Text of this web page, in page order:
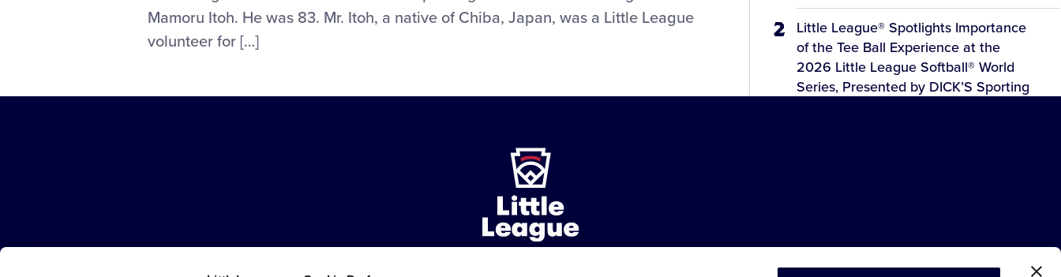
LEAGUE®
THE
Mamoru Itoh. He was 83. Mr. Itoh, a native of Chiba, Japan, was a Little League
volunteer for […]
Little League® Spotlights Importance
of the Tee Ball Experience at the
2026 Little League Softball® World
Series, Presented by DICK’S Sporting
Series, Presented by DICK’S Sporting
Goods
Loyalty